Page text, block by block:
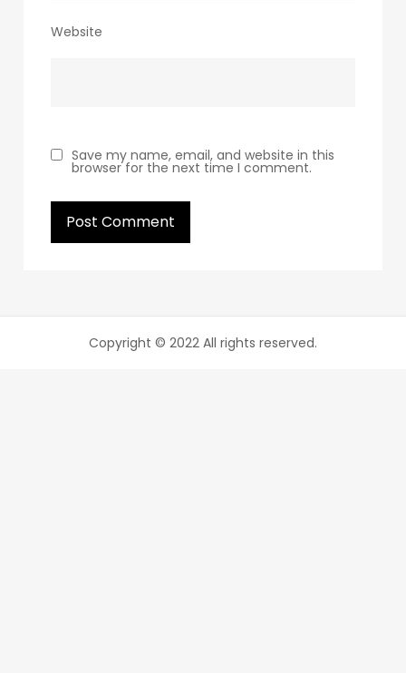
Website
Save my name, email, and website in this
browser for the next time I comment.
Copyright © 2022 All rights reserved.